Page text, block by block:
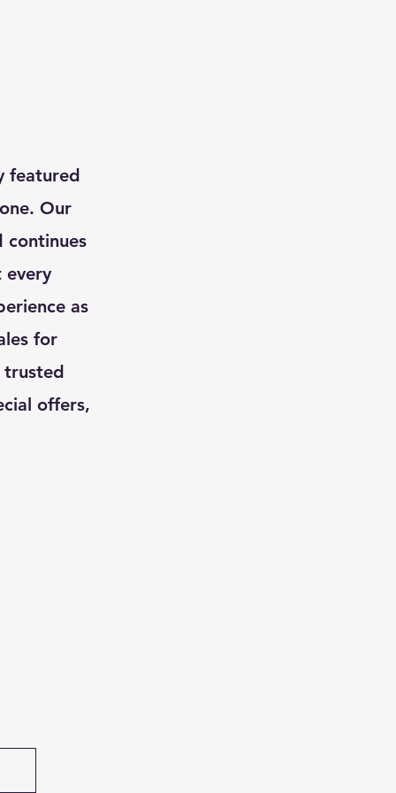
featured
Our
continues
every
as
for
trusted
offers,